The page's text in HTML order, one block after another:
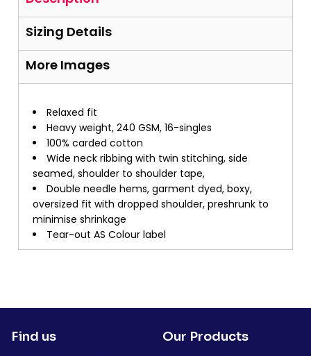
Sizing Details
More Images
Relaxed fit
Heavy weight, 240 GSM, 16-singles
100% carded cotton
Wide neck ribbing with twin stitching, side
seamed, shoulder to shoulder tape,
Double needle hems, garment dyed, boxy,
oversized fit with dropped shoulder, preshrunk to
minimise shrinkage
Tear-out AS Colour label
Find us Our Products